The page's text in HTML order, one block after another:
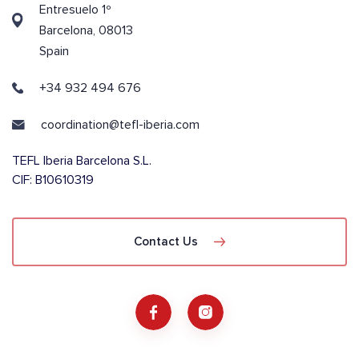
Entresuelo 1º
Barcelona, 08013
Spain
+34 932 494 676
coordination@tefl-iberia.com
TEFL Iberia Barcelona S.L.
CIF: B10610319
Contact Us